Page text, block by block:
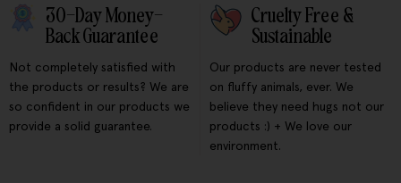
30-Day Money-
Back Guarantee
Not completely satisfied with
the products or results? We are
so confident in our products we
provide a solid guarantee.
Cruelty Free &
Sustainable
Our products are never tested
on fluffy animals, ever. We
believe they need hugs not our
products :) + We love our
environment.